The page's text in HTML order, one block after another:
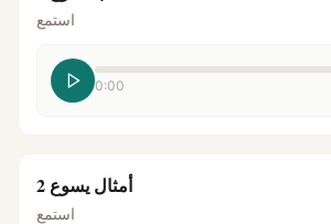
استمع
0:00
أمثال يسوع 2
استمع